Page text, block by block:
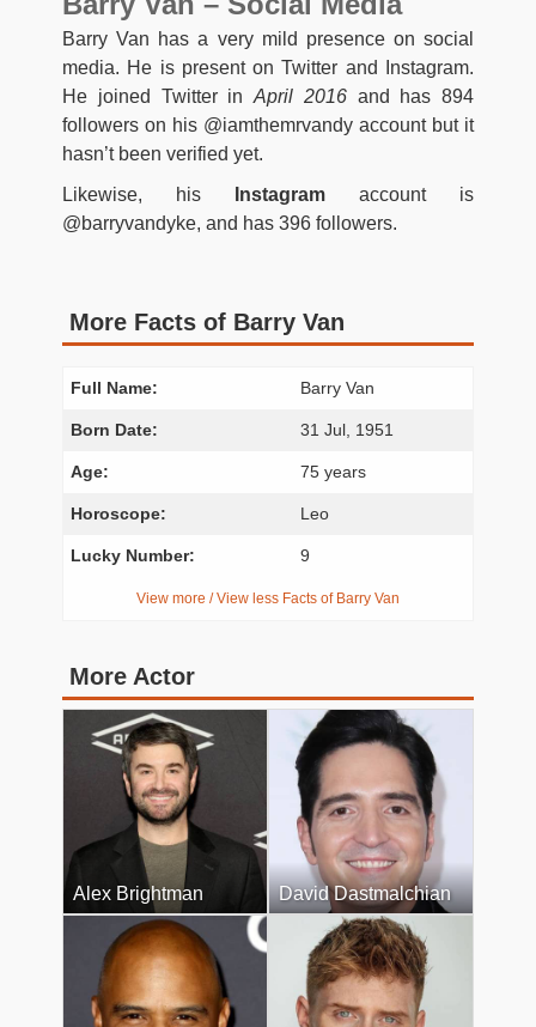
Barry Van has a very mild presence on social
media. He is present on Twitter and Instagram.
He joined Twitter in April 2016and has 894
followers on his @iamthemrvandy account but it
hasn’t been verified yet.
Likewise, his
Instagram account is
@barryvandyke, and has 396 followers.
More Facts of Barry Van
Full Name: Barry Van
Born Date: 31 Jul, 1951
Age: 75 years
Horoscope: Leo
Lucky Number: 9
View more / View less Facts of Barry Van
More Actor
Alex Brightman David Dastmalchian